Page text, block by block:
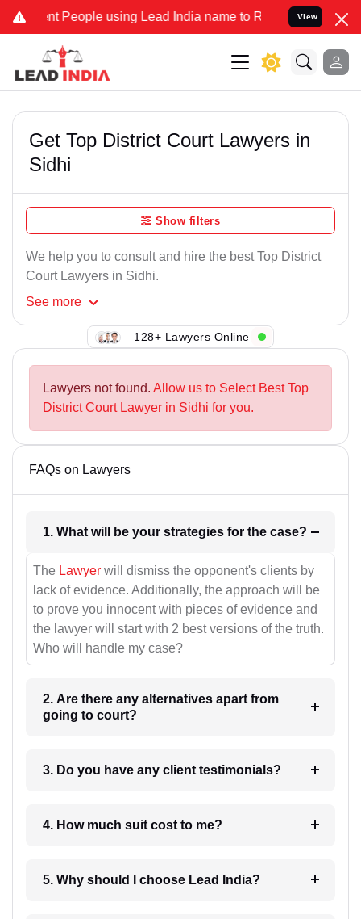
People using Lead India name to Resolve your Legal
View
Get Top District Court Lawyers in
Sidhi
Show filters
We help you to consult and hire the best Top District
Court Lawyers in Sidhi.
See more
128+ Lawyers Online
Lawyers not found. Allow us to Select Best Top
District Court Lawyer in Sidhi for you.
FAQs on Lawyers
1. What will be your strategies for the case?
The Lawyer will dismiss the opponent's clients by
lack of evidence. Additionally, the approach will be
to prove you innocent with pieces of evidence and
the lawyer will start with 2 best versions of the truth.
Who will handle my case?
2. Are there any alternatives apart from
going to court?
3. Do you have any client testimonials?
4. How much suit cost to me?
5. Why should I choose Lead India?